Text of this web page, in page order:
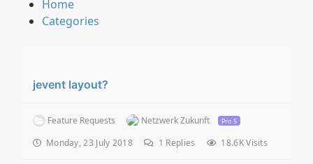
Home
Categories
jevent layout?
Feature Requests Netzwerk Zukunft Pro 5
Monday, 23 July 2018 1 Replies 18.6K Visits